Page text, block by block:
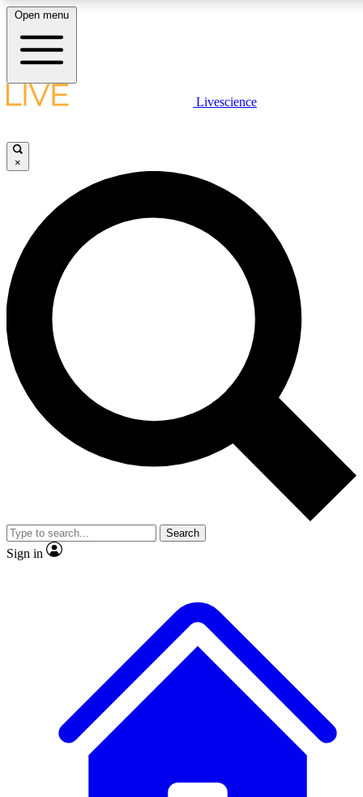
LIVE SCIENCE PLUS
JOIN FREE
LIVE SCIENCE PRO
Unlimited access to our exclusive features, expert analysis and in-depth
interviews, all ad-free
Exclusive, original
Member-only
JOIN LIVE SCIENCE PRO
Open menu
Livescience
×
Search
Sign in